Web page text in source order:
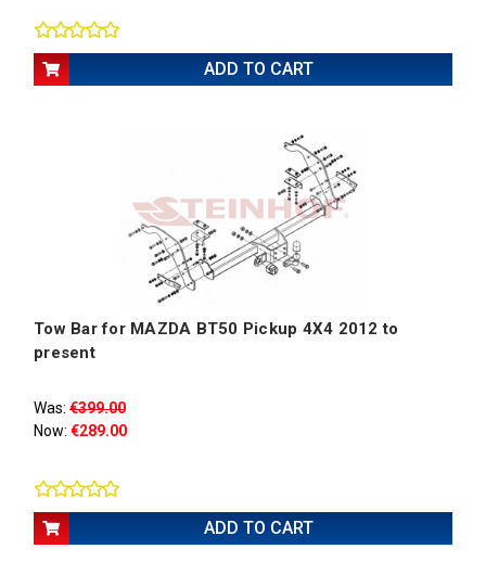
ADD TO CART
Tow Bar for MAZDA BT50 Pickup 4X4 2012 to
present
Was: €399.00
Now: €289.00
ADD TO CART